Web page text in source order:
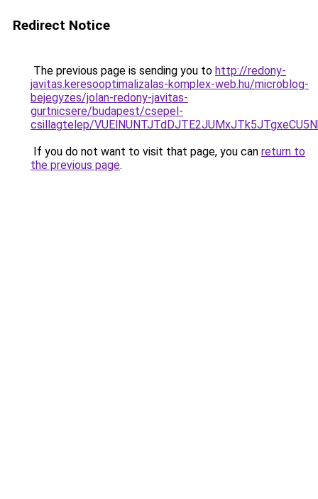
Redirect Notice
The previous page is sending you to http://redony-
javitas.keresooptimalizalas-komplex-web.hu/microblog-
bejegyzes/jolan-redony-javitas-
gurtnicsere/budapest/csepel-
csillagtelep/
If you do not want to visit that page, you can return to
the previous page.